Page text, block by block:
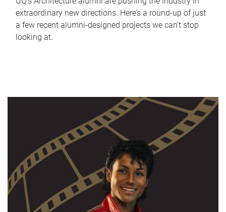
extraordinary new directions. Here’s a round-up of just
a few recent alumni-designed projects we can’t stop
looking at.